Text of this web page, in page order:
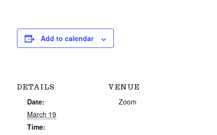
Add to calendar
DETAILS
Date:
March 19
Time:
VENUE
Zoom